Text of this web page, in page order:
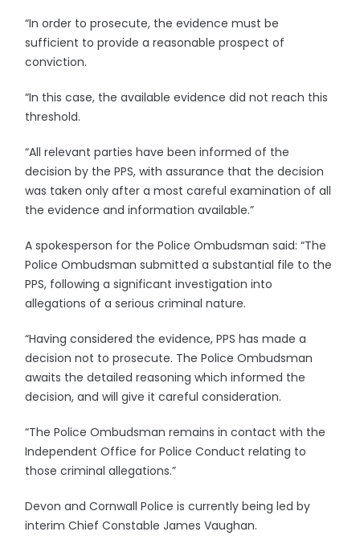
“In order to prosecute, the evidence must be
sufficient to provide a reasonable prospect of
conviction.
“In this case, the available evidence did not reach this
threshold.
“All relevant parties have been informed of the
decision by the PPS, with assurance that the decision
was taken only after a most careful examination of all
the evidence and information available.”
A spokesperson for the Police Ombudsman said: “The
Police Ombudsman submitted a substantial file to the
PPS, following a significant investigation into
allegations of a serious criminal nature.
“Having considered the evidence, PPS has made a
decision not to prosecute. The Police Ombudsman
awaits the detailed reasoning which informed the
decision, and will give it careful consideration.
“The Police Ombudsman remains in contact with the
Independent Office for Police Conduct relating to
those criminal allegations.”
Devon and Cornwall Police is currently being led by
interim Chief Constable James Vaughan.